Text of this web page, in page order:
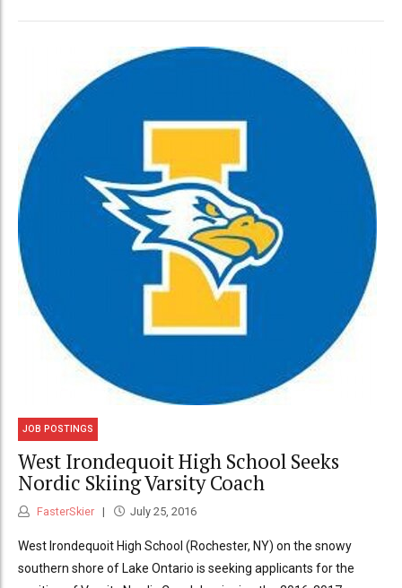
JOB POSTINGS
West Irondequoit High School Seeks
Nordic Skiing Varsity Coach
FasterSkier July 25, 2016
West Irondequoit High School (Rochester, NY) on the snowy
southern shore of Lake Ontario is seeking applicants for the